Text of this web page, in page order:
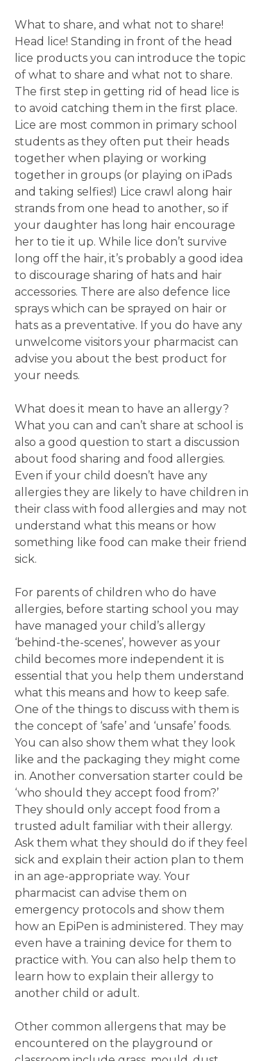
What to share, and what not to share!
Head lice! Standing in front of the head
lice products you can introduce the topic
of what to share and what not to share.
The first step in getting rid of head lice is
to avoid catching them in the first place.
Lice are most common in primary school
students as they often put their heads
together when playing or working
together in groups (or playing on iPads
and taking selfies!) Lice crawl along hair
strands from one head to another, so if
your daughter has long hair encourage
her to tie it up. While lice don’t survive
long off the hair, it’s probably a good idea
to discourage sharing of hats and hair
accessories. There are also defence lice
sprays which can be sprayed on hair or
hats as a preventative. If you do have any
unwelcome visitors your pharmacist can
advise you about the best product for
your needs.
What does it mean to have an allergy?
What you can and can’t share at school is
also a good question to start a discussion
about food sharing and food allergies.
Even if your child doesn’t have any
allergies they are likely to have children in
their class with food allergies and may not
understand what this means or how
something like food can make their friend
sick.
For parents of children who do have
allergies, before starting school you may
have managed your child’s allergy
‘behind-the-scenes’, however as your
child becomes more independent it is
essential that you help them understand
what this means and how to keep safe.
One of the things to discuss with them is
the concept of ‘safe’ and ‘unsafe’ foods.
You can also show them what they look
like and the packaging they might come
in. Another conversation starter could be
‘who should they accept food from?’
They should only accept food from a
trusted adult familiar with their allergy.
Ask them what they should do if they feel
sick and explain their action plan to them
in an age-appropriate way. Your
pharmacist can advise them on
emergency protocols and show them
how an EpiPen is administered. They may
even have a training device for them to
practice with. You can also help them to
learn how to explain their allergy to
another child or adult.
Other common allergens that may be
encountered on the playground or